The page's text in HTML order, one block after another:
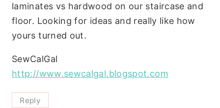
laminates vs hardwood on our staircase and
floor. Looking for ideas and really like how
yours turned out.
SewCalGal
http://www.sewcalgal.blogspot.com
Reply